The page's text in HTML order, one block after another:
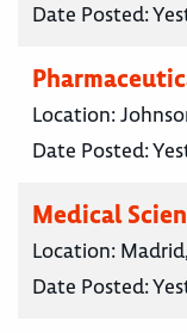
Date Posted:
Location:
Date Posted:
Medical
Location:
Date Posted: